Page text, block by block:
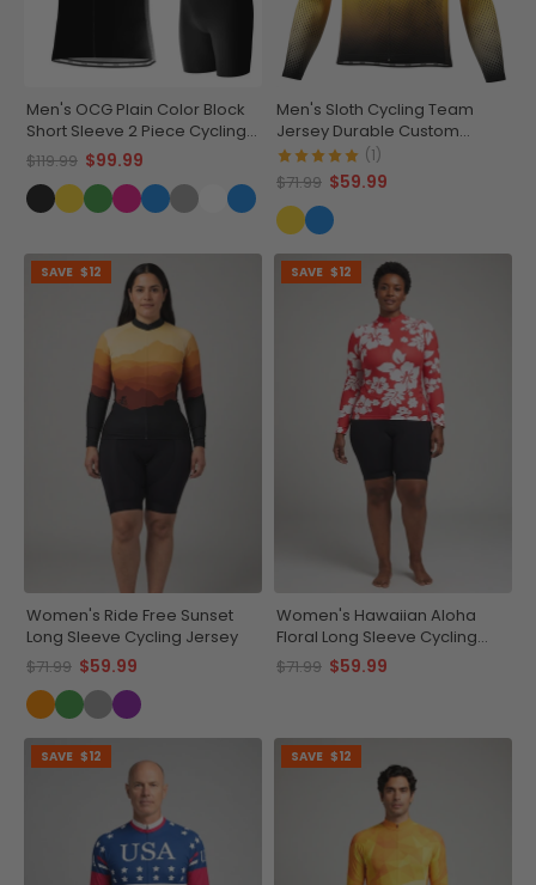
Men's OCG Plain Color Block
Short Sleeve 2 Piece Cycling
Kit
$119.99 $99.99
Men's Sloth Cycling Team
Jersey Durable Custom
Adventure Gear
(1)
$71.99 $59.99
SAVE $12
Women's Ride Free Sunset
Long Sleeve Cycling Jersey
$71.99 $59.99
SAVE $12
Women's Hawaiian Aloha
Floral Long Sleeve Cycling
Jersey
$71.99 $59.99
SAVE $12 SAVE $12